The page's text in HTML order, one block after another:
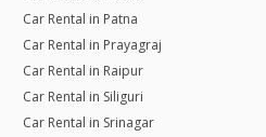
Car Rental in Patna
Car Rental in Prayagraj
Car Rental in Raipur
Car Rental in Siliguri
Car Rental in Srinagar